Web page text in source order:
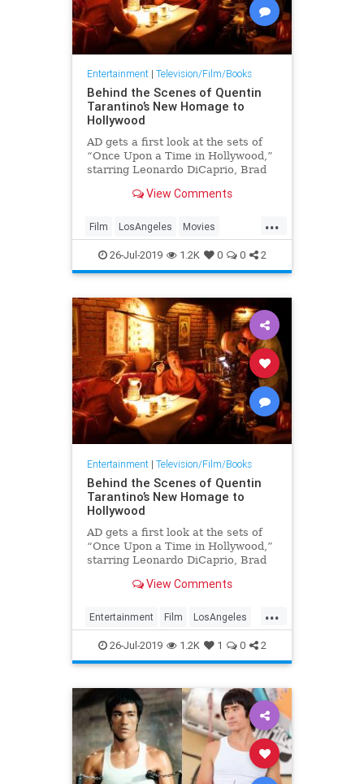
Entertainment| Television/Film/Books
Behind the Scenes of Quentin
Tarantino’s New Homage to
Hollywood
AD gets a first look at the sets of
“Once Upon a Time in Hollywood,”
starring Leonardo DiCaprio, Brad
View Comments
...
Film LosAngeles Movies
OnceUponATimeInHollywood
OUATIH Tarantino VintageLA
26-Jul-2019 1.2K 0 0 2
Entertainment| Television/Film/Books
Behind the Scenes of Quentin
Tarantino’s New Homage to
Hollywood
AD gets a first look at the sets of
“Once Upon a Time in Hollywood,”
starring Leonardo DiCaprio, Brad
View Comments
...
Entertainment Film LosAngeles
Movies
OnceUponATimeInHollywood
OUATIH Tarantino VintageLA
26-Jul-2019 1.2K 1 0 2